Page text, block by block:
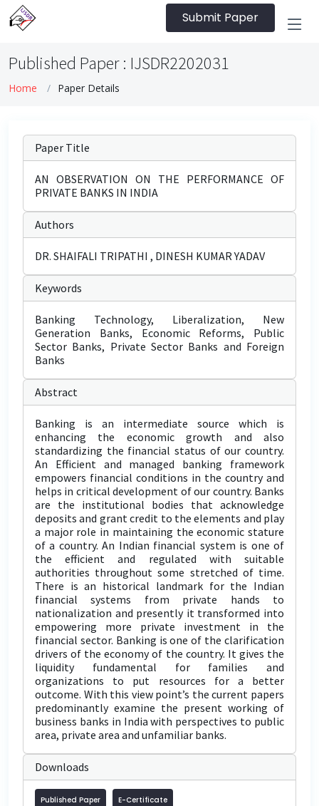
Submit Paper
Published Paper : IJSDR2202031
Home Paper Details
Paper Title
AN OBSERVATION ON THE PERFORMANCE OF
PRIVATE BANKS IN INDIA
Authors
DR. SHAIFALI TRIPATHI , DINESH KUMAR YADAV
Keywords
Banking Technology, Liberalization, New
Generation Banks, Economic Reforms, Public
Sector Banks, Private Sector Banks and Foreign
Banks
Abstract
Banking is an intermediate source which is
enhancing the economic growth and also
standardizing the financial status of our country.
An Efficient and managed banking framework
empowers financial conditions in the country and
helps in critical development of our country. Banks
are the institutional bodies that acknowledge
deposits and grant credit to the elements and play
a major role in maintaining the economic stature
of a country. An Indian financial system is one of
the efficient and regulated with suitable
authorities throughout some stretched of time.
There is an historical landmark for the Indian
financial systems from private hands to
nationalization and presently it transformed into
empowering more private investment in the
financial sector. Banking is one of the clarification
drivers of the economy of the country. It gives the
liquidity fundamental for families and
organizations to put resources for a better
outcome. With this view point’s the current papers
predominantly examine the present working of
business banks in India with perspectives to public
area, private area and unfamiliar banks.
Downloads
Published Paper E-Certificate